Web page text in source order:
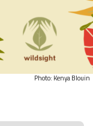
Photo: Kenya Blouin